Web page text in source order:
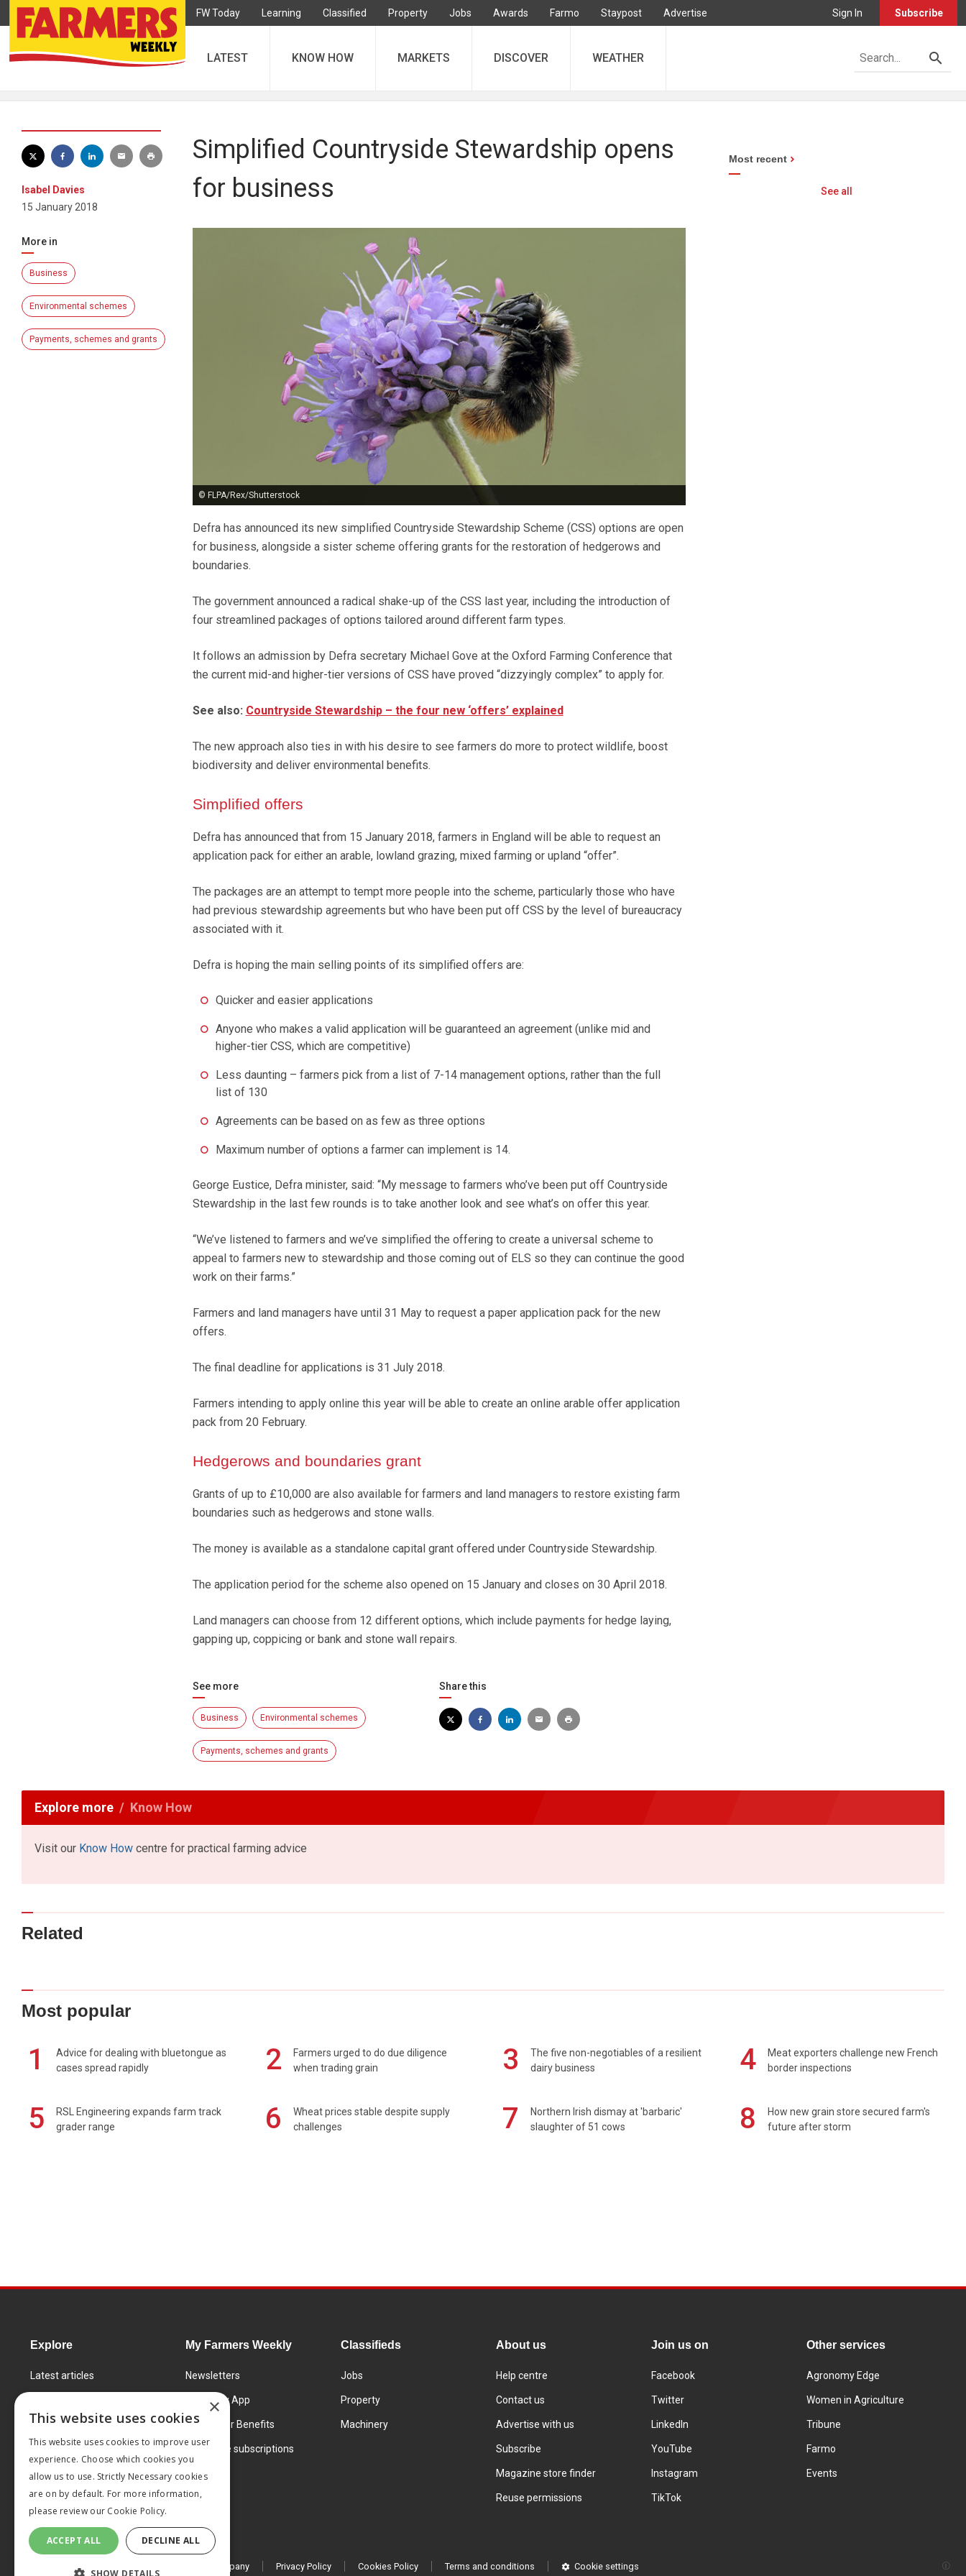
FW Today Learning Classified Property Jobs Awards Farmo Staypost Advertise Sign In Subscribe
LATEST KNOW HOW MARKETS DISCOVER WEATHER
Isabel Davies
15 January 2018
More in
Business
Environmental schemes
Payments, schemes and grants
Simplified Countryside Stewardship opens
for business
© FLPA/Rex/Shutterstock
Defra has announced its new simplified Countryside Stewardship Scheme (CSS) options are open
for business, alongside a sister scheme offering grants for the restoration of hedgerows and
boundaries.
The government announced a radical shake-up of the CSS last year, including the introduction of
four streamlined packages of options tailored around different farm types.
It follows an admission by Defra secretary Michael Gove at the Oxford Farming Conference that
the current mid-and higher-tier versions of CSS have proved “dizzyingly complex” to apply for.
See also: Countryside Stewardship – the four new ‘offers’ explained
The new approach also ties in with his desire to see farmers do more to protect wildlife, boost
biodiversity and deliver environmental benefits.
Simplified offers
Defra has announced that from 15 January 2018, farmers in England will be able to request an
application pack for either an arable, lowland grazing, mixed farming or upland “offer”.
The packages are an attempt to tempt more people into the scheme, particularly those who have
had previous stewardship agreements but who have been put off CSS by the level of bureaucracy
associated with it.
Defra is hoping the main selling points of its simplified offers are:
Quicker and easier applications
Anyone who makes a valid application will be guaranteed an agreement (unlike mid and
higher-tier CSS, which are competitive)
Less daunting – farmers pick from a list of 7-14 management options, rather than the full
list of 130
Agreements can be based on as few as three options
Maximum number of options a farmer can implement is 14.
George Eustice, Defra minister, said: “My message to farmers who’ve been put off Countryside
Stewardship in the last few rounds is to take another look and see what’s on offer this year.
“We’ve listened to farmers and we’ve simplified the offering to create a universal scheme to
appeal to farmers new to stewardship and those coming out of ELS so they can continue the good
work on their farms.”
Farmers and land managers have until 31 May to request a paper application pack for the new
offers.
The final deadline for applications is 31 July 2018.
Farmers intending to apply online this year will be able to create an online arable offer application
pack from 20 February.
Hedgerows and boundaries grant
Grants of up to £10,000 are also available for farmers and land managers to restore existing farm
boundaries such as hedgerows and stone walls.
The money is available as a standalone capital grant offered under Countryside Stewardship.
The application period for the scheme also opened on 15 January and closes on 30 April 2018.
Land managers can choose from 12 different options, which include payments for hedge laying,
gapping up, coppicing or bank and stone wall repairs.
See more
Business Environmental schemes
Payments, schemes and grants
Share this
Most recent
See all
Explore more Know How
Visit our Know How centre for practical farming advice
Related
Most popular
1
Advice for dealing with bluetongue as
cases spread rapidly
2
Farmers urged to do due diligence
when trading grain
3
The five non-negotiables of a resilient
dairy business
4
Meat exporters challenge new French
border inspections
5
RSL Engineering expands farm track
grader range
6
Wheat prices stable despite supply
challenges
7
Northern Irish dismay at 'barbaric'
slaughter of 51 cows
8
How new grain store secured farm's
future after storm
Explore
Latest articles
Learning Centre
Markets
Products and services
My Farmers Weekly
Newsletters
FW Today App
Subscriber Benefits
Corporate subscriptions
Classifieds
Jobs
Property
Machinery
About us
Help centre
Contact us
Advertise with us
Subscribe
Magazine store finder
Reuse permissions
Join us on
Facebook
Twitter
LinkedIn
YouTube
Instagram
TikTok
Other services
Agronomy Edge
Women in Agriculture
Tribune
Farmo
Events
© 2026 MA Agriculture Ltd, a Mark Allen Group company Privacy Policy Cookies Policy Terms and conditions Cookie settings
×
This website uses cookies
This website uses cookies to improve user
experience. Choose which cookies you
allow us to use. Strictly Necessary cookies
are on by default. For more information,
please review our Cookie Policy.
ACCEPT ALL DECLINE ALL
SHOW DETAILS